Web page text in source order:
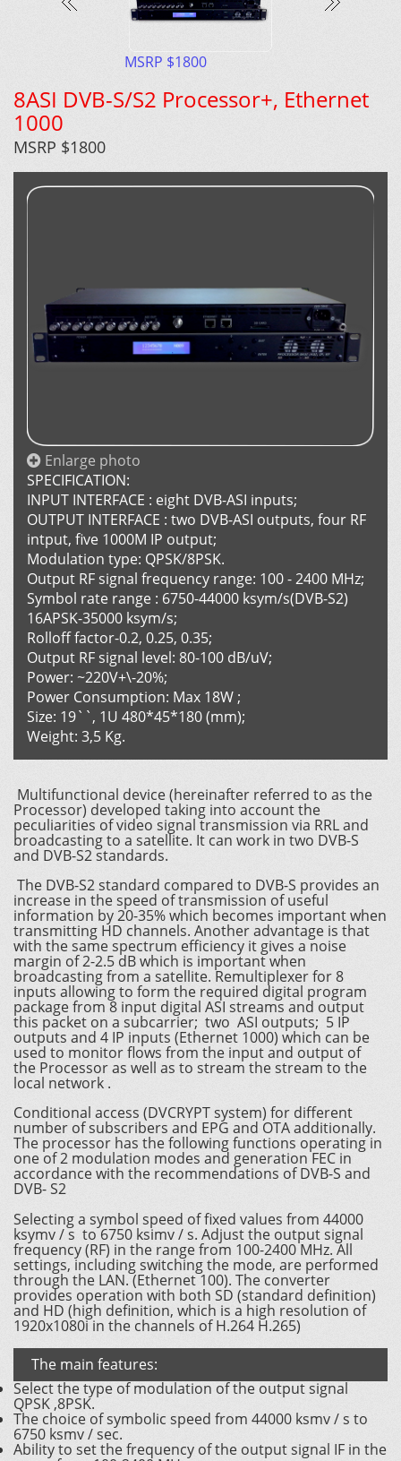
MSRP $1800
8ASI DVB-S/S2 Processor+, Ethernet
1000
MSRP $1800
Enlarge photo
SPECIFICATION:
INPUT INTERFACE : eight DVB-ASI inputs;
OUTPUT INTERFACE : two DVB-ASI outputs, four RF
intput, five 1000M IP output;
Modulation type: QPSK/8PSK.
Output RF signal frequency range: 100 - 2400 MHz;
Symbol rate range : 6750-44000 ksym/s(DVB-S2)
16APSK-35000 ksym/s;
Rolloff factor-0.2, 0.25, 0.35;
Output RF signal level: 80-100 dB/uV;
Power: ~220V+\-20%;
Power Consumption: Max 18W ;
Size: 19``, 1U 480*45*180 (mm);
Weight: 3,5 Kg.
Multifunctional device (hereinafter referred to as the
Processor) developed taking into account the
peculiarities of video signal transmission via RRL and
broadcasting to a satellite. It can work in two DVB-S
and DVB-S2 standards.
The DVB-S2 standard compared to DVB-S provides an
increase in the speed of transmission of useful
information by 20-35% which becomes important when
transmitting HD channels. Another advantage is that
with the same spectrum efficiency it gives a noise
margin of 2-2.5 dB which is important when
broadcasting from a satellite. Remultiplexer for 8
inputs allowing to form the required digital program
package from 8 input digital ASI streams and output
this packet on a subcarrier; two ASI outputs; 5 IP
outputs and 4 IP inputs (Ethernet 1000) which can be
used to monitor flows from the input and output of
the Processor as well as to stream the stream to the
local network .
Conditional access (DVCRYPT system) for different
number of subscribers and EPG and OTA additionally.
The processor has the following functions operating in
one of 2 modulation modes and generation FEC in
accordance with the recommendations of DVB-S and
DVB- S2
Selecting a symbol speed of fixed values ​​from 44000
ksymv / s to 6750 ksimv / s. Adjust the output signal
frequency (RF) in the range from 100-2400 MHz. All
settings, including switching the mode, are performed
through the LAN. (Ethernet 100). The converter
provides operation with both SD (standard definition)
and HD (high definition, which is a high resolution of
1920x1080i in the channels of H.264 H.265)
The main features:
Select the type of modulation of the output signal
QPSK ,8PSK.
The choice of symbolic speed from 44000 ksmv / s to
6750 ksmv / sec.
Ability to set the frequency of the output signal IF in the